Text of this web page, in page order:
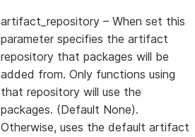
artifact_repository – When set this
parameter specifies the artifact
repository that packages will be
added from. Only functions using
that repository will use the
packages. (Default None).
Otherwise, uses the default artifact